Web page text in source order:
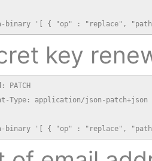
binary '[ { "op" : "replace",
key
PATCH
Type: application/json-patch+json
binary '[ { "op" : "replace",